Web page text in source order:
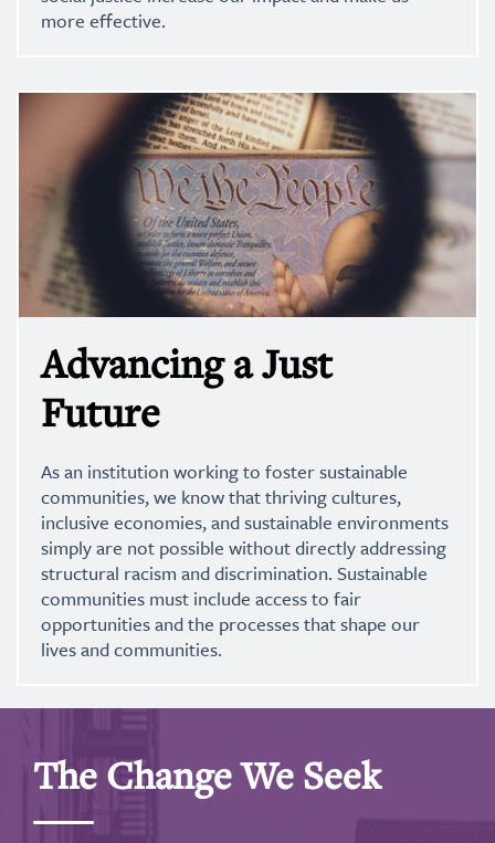
more effective.
Advancing a Just
Future
As an institution working to foster sustainable
communities, we know that thriving cultures,
inclusive economies, and sustainable environments
simply are not possible without directly addressing
structural racism and discrimination. Sustainable
communities must include access to fair
opportunities and the processes that shape our
lives and communities.
The Change We Seek